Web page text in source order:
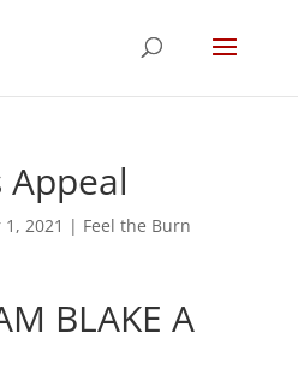
Appeal
2021 | Feel the Burn
BLAKE A